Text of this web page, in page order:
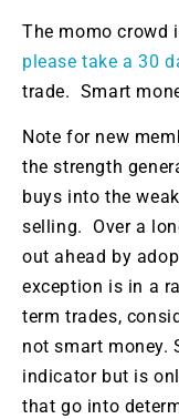
The momo crowd
please take a 30
trade. Smart
Note for new
the strength
buys into the
selling. Over a
out ahead by
exception is in a
term trades,
not smart money.
indicator but is
that go into